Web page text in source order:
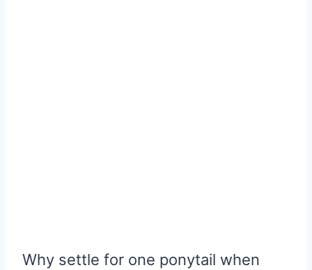
Why settle for one ponytail when